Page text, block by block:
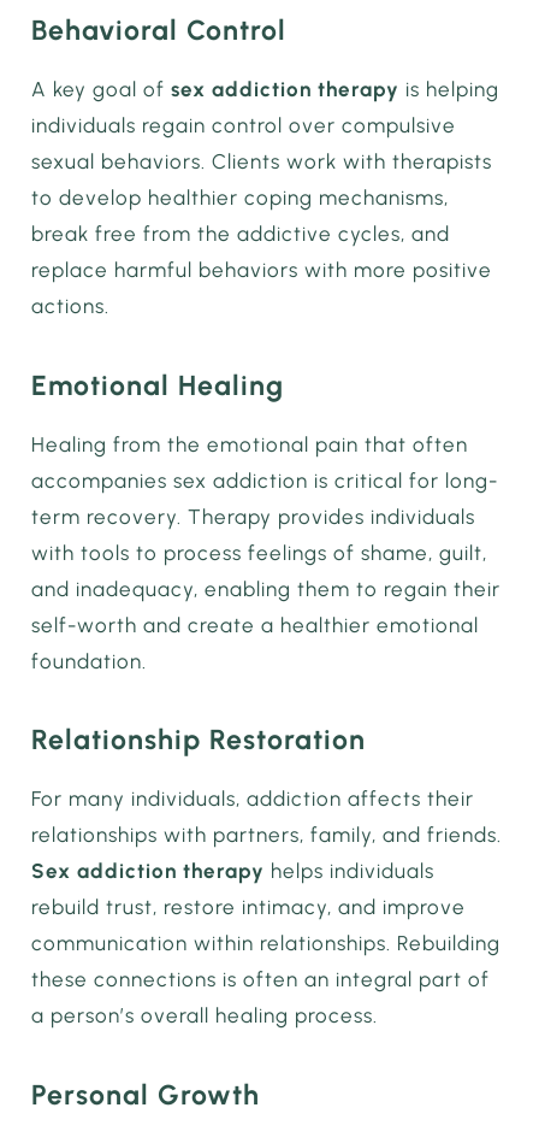
Behavioral Control
A key goal ofsex addiction therapy is helping
individuals regain control over compulsive
sexual behaviors. Clients work with therapists
to develop healthier coping mechanisms,
break free from the addictive cycles, and
replace harmful behaviors with more positive
actions.
Emotional Healing
Healing from the emotional pain that often
accompanies sex addiction is critical for long-
term recovery. Therapy provides individuals
with tools to process feelings of shame, guilt,
and inadequacy, enabling them to regain their
self-worth and create a healthier emotional
foundation.
Relationship Restoration
For many individuals, addiction affects their
relationships with partners, family, and friends.
Sex addiction therapy helps individuals
rebuild trust, restore intimacy, and improve
communication within relationships. Rebuilding
these connections is often an integral part of
a person’s overall healing process.
Personal Growth